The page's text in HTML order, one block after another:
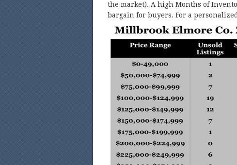
the market). A high Months of
bargain for buyers. For a